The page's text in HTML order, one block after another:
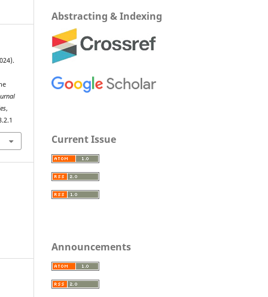
,
Abstracting & Indexing
Current Issue
Announcements